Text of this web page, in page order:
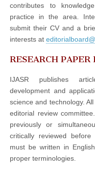
contributes to
practice in the area.
submit their CV and a
interests at
RESEARCH
IJASR publishes
development and
science and technology.
editorial review
previously or
critically reviewed
must be written in
proper terminologies.